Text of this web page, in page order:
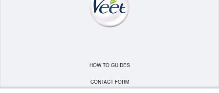
HOW TO GUIDES
CONTACT FORM